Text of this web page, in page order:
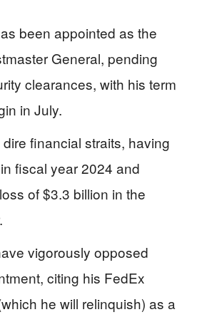
been appointed as the
General, pending
clearances, with his term
in July.
financial straits, having
fiscal year 2024 and
of $3.3 billion in the
vigorously opposed
citing his FedEx
he will relinquish) as a